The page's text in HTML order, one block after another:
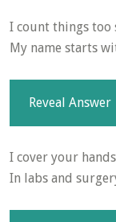
I count things too
My name starts
Reveal Answer
I cover your
In labs and